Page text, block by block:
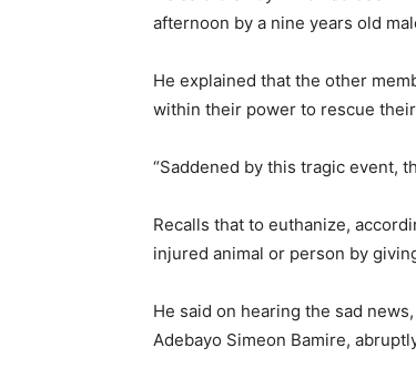
afternoon by a nine years old
He explained that the other
within their power to rescue
“Saddened by this tragic event,
Recalls that to euthanize,
injured animal or person by
He said on hearing the sad
Adebayo Simeon Bamire,